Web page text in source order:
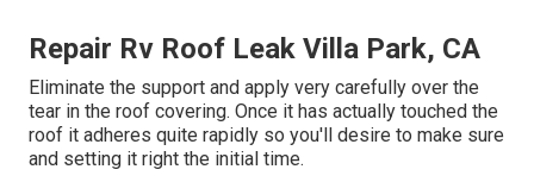
Repair Rv Roof Leak Villa Park, CA
Eliminate the support and apply very carefully over the
tear in the roof covering. Once it has actually touched the
roof it adheres quite rapidly so you'll desire to make sure
and setting it right the initial time.